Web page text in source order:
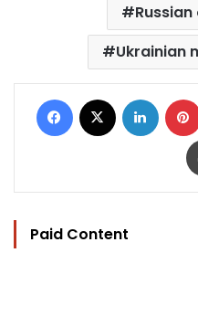
Ukrainian
Facebook LinkedIn
Paid Content